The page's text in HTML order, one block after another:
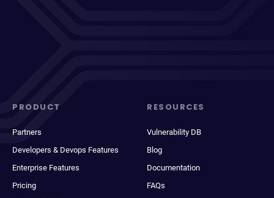
PRODUCT
Partners
Developers & Devops Features
Enterprise Features
Pricing
RESOURCES
Vulnerability DB
Blog
Documentation
FAQs